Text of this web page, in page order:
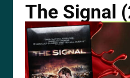
The Signal